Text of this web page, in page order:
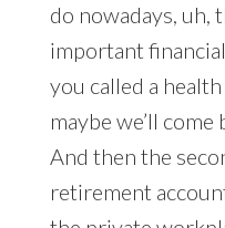
do nowadays, uh,
important
you called a
maybe we’ll
And then the
retirement